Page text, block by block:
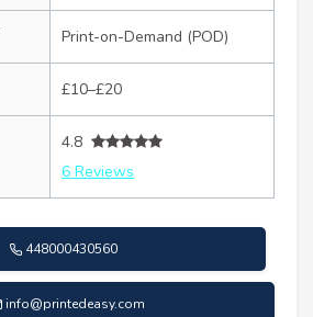
Print-on-Demand (POD)
£10–£20
4.8
6 Reviews
448000430560
info@printedeasy.com